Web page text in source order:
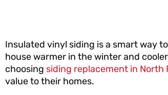
Insulated vinyl siding is a smart way
house warmer in the winter and
choosing siding replacement in North
value to their homes.